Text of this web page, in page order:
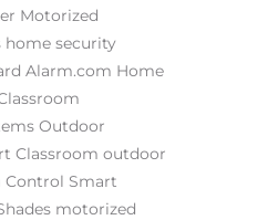
Motorized
home security
Alarm.com Home
Outdoor
Classroom outdoor
Control Smart
motorized